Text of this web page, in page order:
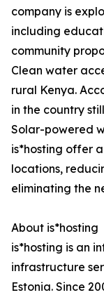
company is
including
community
Clean water
rural Kenya.
in the country
Solar-powered
is*hosting offer
locations,
eliminating the
About is*hosting
is*hosting is an
infrastructure
Estonia. Since